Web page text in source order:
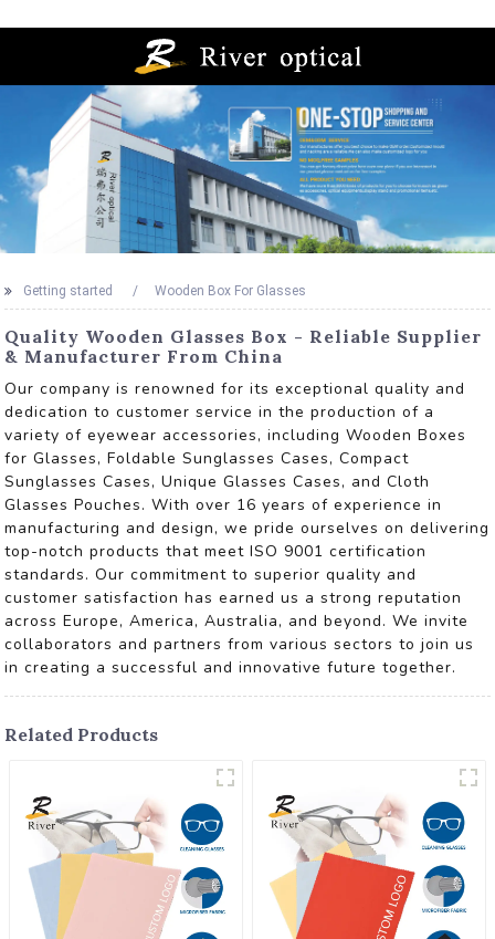
Getting started Wooden Box For Glasses
Quality Wooden Glasses Box - Reliable Supplier
& Manufacturer From China
Our company is renowned for its exceptional quality and
dedication to customer service in the production of a
variety of eyewear accessories, including Wooden Boxes
for Glasses, Foldable Sunglasses Cases, Compact
Sunglasses Cases, Unique Glasses Cases, and Cloth
Glasses Pouches. With over 16 years of experience in
manufacturing and design, we pride ourselves on delivering
top-notch products that meet ISO 9001 certification
standards. Our commitment to superior quality and
customer satisfaction has earned us a strong reputation
across Europe, America, Australia, and beyond. We invite
collaborators and partners from various sectors to join us
in creating a successful and innovative future together.
Related Products